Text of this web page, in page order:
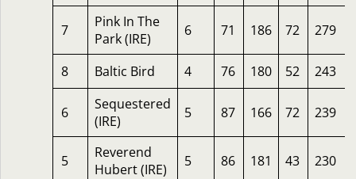
7
Pink In The
Park (IRE)
6 71 186 72 279
8 Baltic Bird 4 76 180 52 243
6
Sequestered
(IRE)
5 87 166 72 239
5
Reverend
Hubert (IRE)
5 86 181 43 230